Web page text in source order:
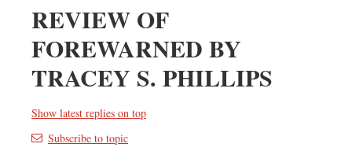
REVIEW OF
FOREWARNED BY
TRACEY S. PHILLIPS
Show latest replies on top
Subscribe to topic